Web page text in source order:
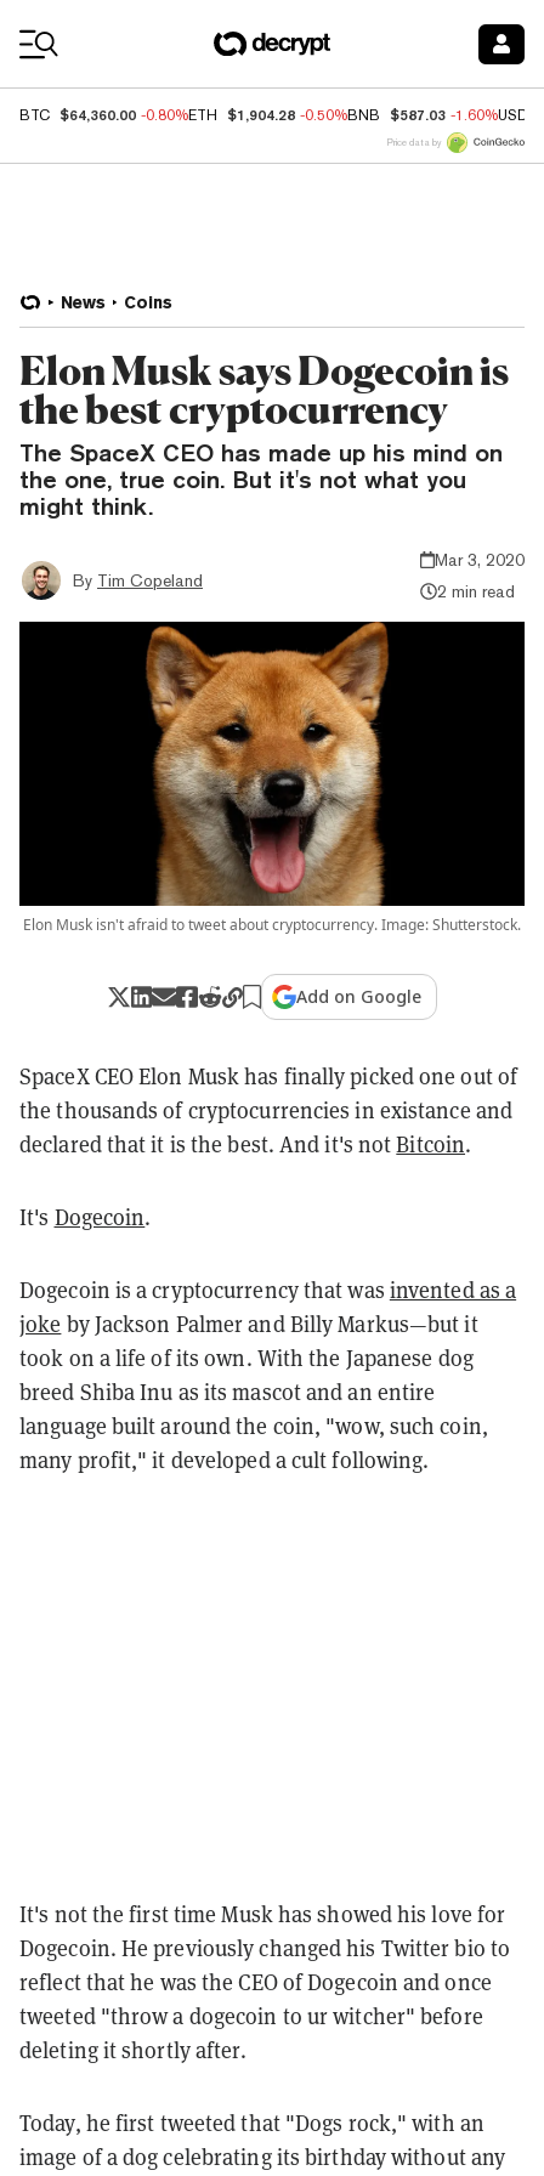
BTC $64,360.00 -0.80%ETH $1,904.28 -0.50%BNB $587.03 -1.60%USDC
Price data by
News Coins
Elon Musk says Dogecoin is
the best cryptocurrency
The SpaceX CEO has made up his mind on
the one, true coin. But it's not what you
might think.
By Tim Copeland
Mar 3, 2020
2 min read
Elon Musk isn't afraid to tweet about cryptocurrency. Image: Shutterstock.
Add on Google
SpaceX CEO Elon Musk has finally picked one out of
the thousands of cryptocurrencies in existance and
declared that it is the best. And it's notBitcoin.
It's Dogecoin.
Dogecoin is a cryptocurrency that was invented as a
joke by Jackson Palmer and Billy Markus—but it
took on a life of its own. With the Japanese dog
breed Shiba Inu as its mascot and an entire
language built around the coin, "wow, such coin,
many profit," it developed a cult following.
It's not the first time Musk has showed his love for
Dogecoin. He previously changed his Twitter bio to
reflect that he was the CEO of Dogecoin and once
tweeted "throw a dogecoin to ur witcher" before
deleting it shortly after.
Today, he first tweeted that "Dogs rock," with an
image of a dog celebrating its birthday without any